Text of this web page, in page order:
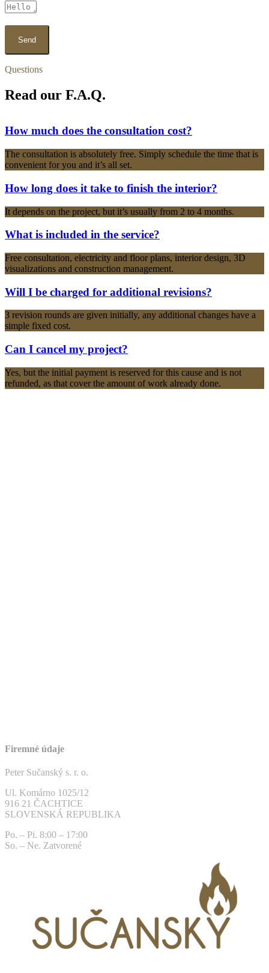
Questions
Read our F.A.Q.
How much does the consultation cost?
The consultation is absolutely free. Simply schedule the time that is
convenient for you and it’s all set.
How long does it take to finish the interior?
It depends on the project, but it’s usually from 2 to 4 months.
What is included in the service?
Free consultation, electricity and floor plans, interior design, 3D
visualizations and construction management.
Will I be charged for additional revisions?
3 revision rounds are given initially, any additional changes have a
simple fixed cost.
Can I cancel my project?
Yes, but the initial payment is reserved for this cause and is not
refunded, as that cover the amount of work already done.
Firemné údaje
Peter Sučanský s. r. o.
Ul. Komárno 1025/12
916 21 ČACHTICE
SLOVENSKÁ REPUBLIKA
Po. – Pi. 8:00 – 17:00
So. – Ne. Zatvorené